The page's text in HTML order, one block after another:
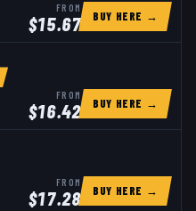
FROM
$15.67 BUY HERE →
FROM
$16.42 BUY HERE →
FROM
$17.28 BUY HERE →